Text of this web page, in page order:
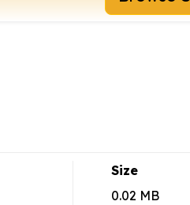
Size
0.02 MB